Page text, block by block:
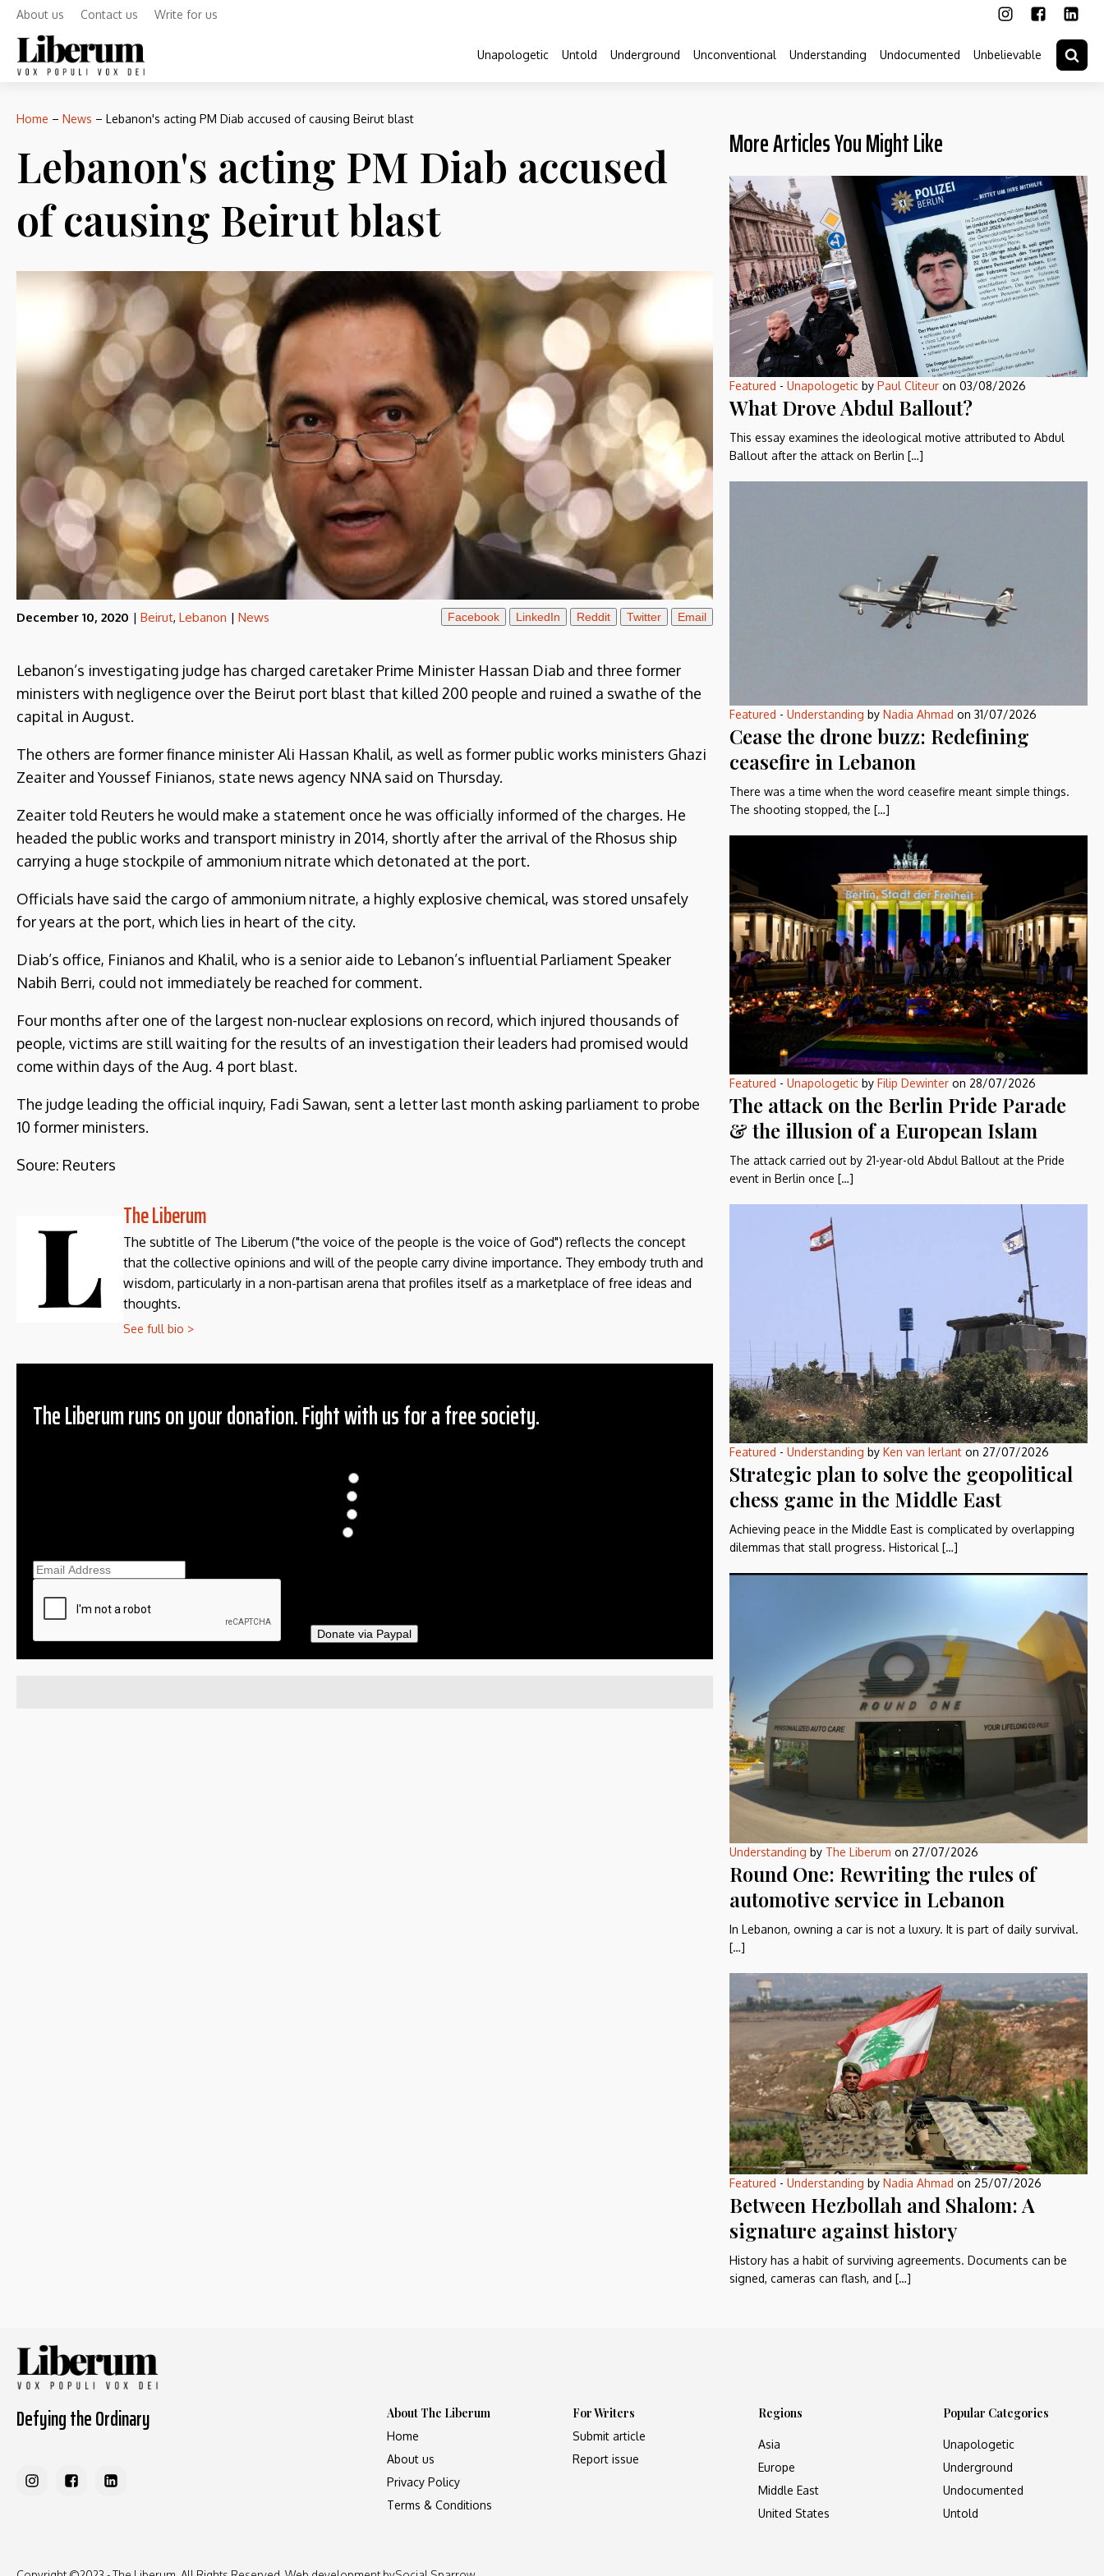
About us Contact us Write for us
Unapologetic Untold Underground Unconventional Understanding Undocumented Unbelievable
Home – News – Lebanon's acting PM Diab accused of causing Beirut blast
Lebanon's acting PM Diab accused
of causing Beirut blast
December 10, 2020 | Beirut, Lebanon | News Facebook LinkedIn Reddit Twitter Email
Lebanon’s investigating judge has charged caretaker Prime Minister Hassan Diab and three former
ministers with negligence over the Beirut port blast that killed 200 people and ruined a swathe of the
capital in August.
The others are former finance minister Ali Hassan Khalil, as well as former public works ministers Ghazi
Zeaiter and Youssef Finianos, state news agency NNA said on Thursday.
Zeaiter told Reuters he would make a statement once he was officially informed of the charges. He
headed the public works and transport ministry in 2014, shortly after the arrival of the Rhosus ship
carrying a huge stockpile of ammonium nitrate which detonated at the port.
Officials have said the cargo of ammonium nitrate, a highly explosive chemical, was stored unsafely
for years at the port, which lies in heart of the city.
Diab’s office, Finianos and Khalil, who is a senior aide to Lebanon’s influential Parliament Speaker
Nabih Berri, could not immediately be reached for comment.
Four months after one of the largest non-nuclear explosions on record, which injured thousands of
people, victims are still waiting for the results of an investigation their leaders had promised would
come within days of the Aug. 4 port blast.
The judge leading the official inquiry, Fadi Sawan, sent a letter last month asking parliament to probe
10 former ministers.
Soure: Reuters
The Liberum
The subtitle of The Liberum ("the voice of the people is the voice of God") reflects the concept
that the collective opinions and will of the people carry divine importance. They embody truth and
wisdom, particularly in a non-partisan arena that profiles itself as a marketplace of free ideas and
thoughts.
See full bio >
The Liberum runs on your donation. Fight with us for a free society.
Donate via Paypal
More Articles You Might Like
Featured - Unapologeticby Paul Cliteuron 03/08/2026
What Drove Abdul Ballout?
This essay examines the ideological motive attributed to Abdul
Ballout after the attack on Berlin […]
Featured - Understanding by Nadia Ahmad on 31/07/2026
Cease the drone buzz: Redefining
ceasefire in Lebanon
There was a time when the word ceasefire meant simple things.
The shooting stopped, the […]
Featured - Unapologeticby Filip Dewinteron 28/07/2026
The attack on the Berlin Pride Parade
& the illusion of a European Islam
The attack carried out by 21-year-old Abdul Ballout at the Pride
event in Berlin once […]
Featured - Understanding by Ken van Ierlanton 27/07/2026
Strategic plan to solve the geopolitical
chess game in the Middle East
Achieving peace in the Middle East is complicated by overlapping
dilemmas that stall progress. Historical […]
Understanding by The Liberum on 27/07/2026
Round One: Rewriting the rules of
automotive service in Lebanon
In Lebanon, owning a car is not a luxury. It is part of daily survival.
[…]
Featured - Understanding by Nadia Ahmad on 25/07/2026
Between Hezbollah and Shalom: A
signature against history
History has a habit of surviving agreements. Documents can be
signed, cameras can flash, and […]
Defying the Ordinary About The Liberum
Home
About us
Privacy Policy
Terms & Conditions
For Writers
Submit article
Report issue
Regions
Asia
Europe
Middle East
United States
Popular Categories
Unapologetic
Underground
Undocumented
Untold